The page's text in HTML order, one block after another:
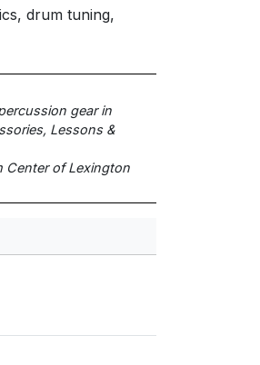
drum tuning,
gear in
Lessons &
Center of Lexington